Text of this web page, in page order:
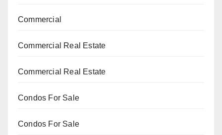
Commercial
Commercial Real Estate
Commercial Real Estate
Condos For Sale
Condos For Sale